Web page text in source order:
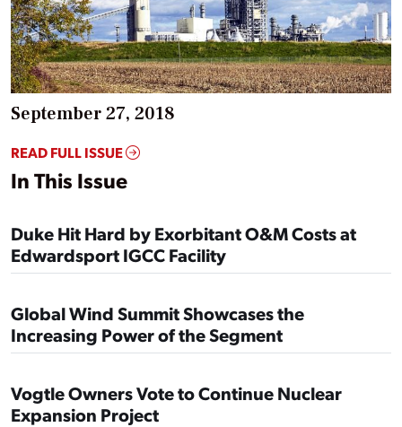
September 27, 2018
READ FULL ISSUE
In This Issue
Duke Hit Hard by Exorbitant O&M Costs at
Edwardsport IGCC Facility
Global Wind Summit Showcases the
Increasing Power of the Segment
Vogtle Owners Vote to Continue Nuclear
Expansion Project